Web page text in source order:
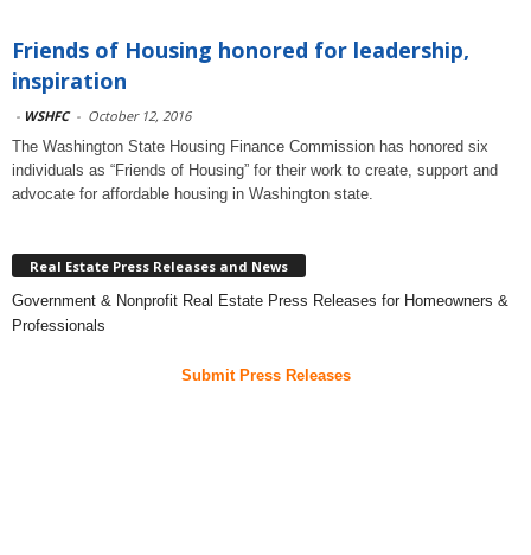
Friends of Housing honored for leadership,
inspiration
- WSHFC - October 12, 2016
The Washington State Housing Finance Commission has honored six
individuals as “Friends of Housing” for their work to create, support and
advocate for affordable housing in Washington state.
Real Estate Press Releases and News
Government & Nonprofit Real Estate Press Releases for Homeowners &
Professionals
Submit Press Releases